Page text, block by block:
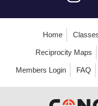
Home
Reciprocity Maps
Members Login FAQ